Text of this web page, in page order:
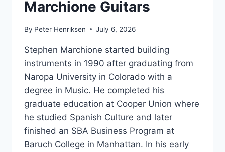
Marchione Guitars
By Peter Henriksen July 6, 2026
Stephen Marchione started building
instruments in 1990 after graduating from
Naropa University in Colorado with a
degree in Music. He completed his
graduate education at Cooper Union where
he studied Spanish Culture and later
finished an SBA Business Program at
Baruch College in Manhattan. In his early